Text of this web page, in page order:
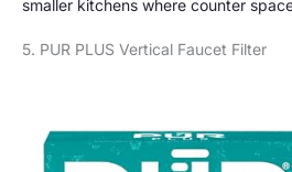
smaller kitchens where counter
5. PUR PLUS Vertical Faucet Filter